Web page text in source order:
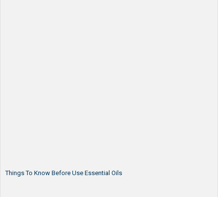
Things To Know Before Use Essential Oils